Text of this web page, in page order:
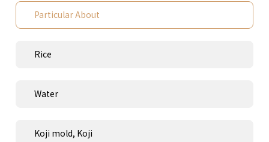
Particular About
Rice
Water
Koji mold, Koji